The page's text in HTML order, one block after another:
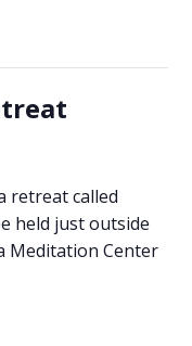
retreat called
held just outside
Meditation Center